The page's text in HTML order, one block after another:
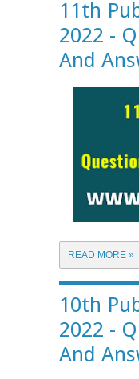
11th
2022 -
And
READ MORE »
10th
2022 -
And